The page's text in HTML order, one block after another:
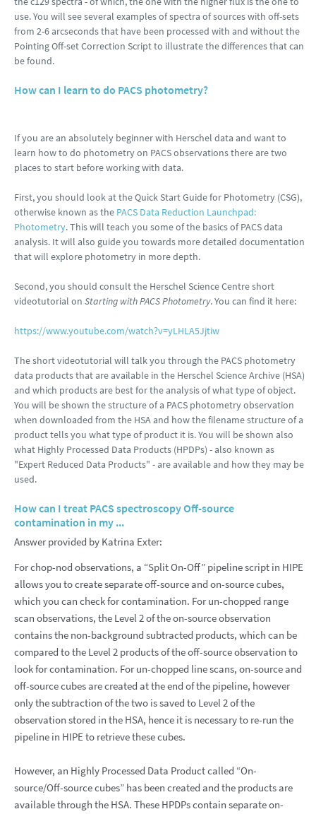
use. You will see several examples of spectra of sources with off-sets
from 2-6 arcseconds that have been processed with and without the
Pointing Off-set Correction Script to illustrate the differences that can
be found.
How can I learn to do PACS photometry?
If you are an absolutely beginner with Herschel data and want to
learn how to do photometry on PACS observations there are two
places to start before working with data.
First, you should look at the Quick Start Guide for Photometry (CSG),
otherwise known as the PACS Data Reduction Launchpad:
Photometry. This will teach you some of the basics of PACS data
analysis. It will also guide you towards more detailed documentation
that will explore photometry in more depth.
Second, you should consult the Herschel Science Centre short
videotutorial on Starting with PACS Photometry. You can find it here:
https://www.youtube.com/watch?v=yLHLA5Jjtiw
The short videotutorial will talk you through the PACS photometry
data products that are available in the Herschel Science Archive (HSA)
and which products are best for the analysis of what type of object.
You will be shown the structure of a PACS photometry observation
when downloaded from the HSA and how the filename structure of a
product tells you what type of product it is. You will be shown also
what Highly Processed Data Products (HPDPs) - also known as
"Expert Reduced Data Products" - are available and how they may be
used.
How can I treat PACS spectroscopy Off-source
contamination in my ...
Answer provided by Katrina Exter:
For chop-nod observations, a “Split On-Off” pipeline script in HIPE
allows you to create separate off-source and on-source cubes,
which you can check for contamination. For un-chopped range
scan observations, the Level 2 of the on-source observation
contains the non-background subtracted products, which can be
compared to the Level 2 products of the off-source observation to
look for contamination. For un-chopped line scans, on-source and
off-source cubes are created at the end of the pipeline, however
only the subtraction of the two is saved to Level 2 of the
observation stored in the HSA, hence it is necessary to re-run the
pipeline in HIPE to retrieve these cubes.
However, an Highly Processed Data Product called “On-
source/Off-source cubes” has been created and the products are
available through the HSA. These HPDPs contain separate on-